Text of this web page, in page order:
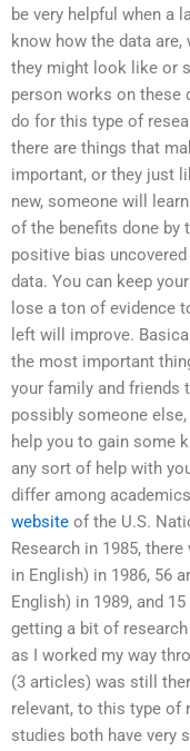
be very helpful when a
know how the data
they might look like or
person works on these
do for this type of
there are things that
important, or they just
new, someone will
of the benefits done by
positive bias
data. You can keep
lose a ton of evidence
left will improve.
the most important
your family and friends
possibly someone
help you to gain some
any sort of help with
differ among
website of the U.S.
Research in 1985,
in English) in 1986, 56
English) in 1989, and
getting a bit of
as I worked my way
(3 articles) was still
relevant, to this type of
studies both have very